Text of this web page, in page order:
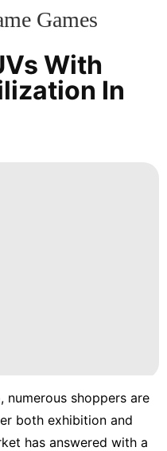
Games
With
In
numerous shoppers are
both exhibition and
has answered with a